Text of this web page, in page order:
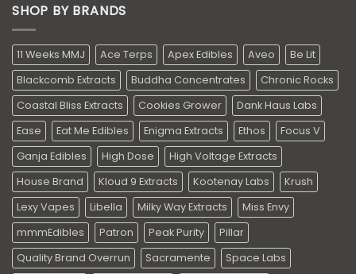
SHOP BY BRANDS
11 Weeks MMJ Ace Terps Apex Edibles Aveo
Be Lit
Blackcomb Extracts
Buddha Concentrates
Chronic Rocks
Coastal Bliss Extracts
Cookies Grower
Dank Haus Labs
Ease
Eat Me Edibles Enigma Extracts Ethos
Focus V
Ganja Edibles
High Dose
High Voltage Extracts
House Brand
Kloud 9 Extracts Kootenay Labs
Krush
Lexy Vapes
Libella Milky Way Extracts
Miss Envy
mmmEdibles
Patron Peak Purity
Pillar
Quality Brand Overrun
Sacramente
Space Labs